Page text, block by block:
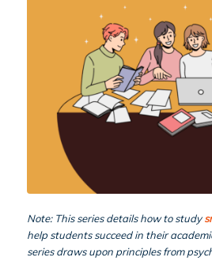
Note: This series details how to study
help students succeed in their
series draws upon principles from